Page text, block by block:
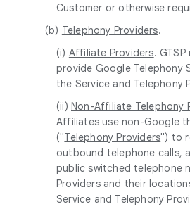
Customer or otherwise
(b) Telephony Providers.
(i) Affiliate Providers.
provide Google Telephony
the Service and Telephony
(ii) Non-Affiliate Telephony
Affiliates use non-Google
("Telephony Providers") to
outbound telephone calls,
public switched telephone
Providers and their
Service and Telephony